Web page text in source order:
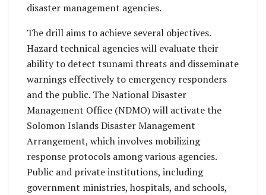
disaster management agencies.
The drill aims to achieve several objectives.
Hazard technical agencies will evaluate their
ability to detect tsunami threats and disseminate
warnings effectively to emergency responders
and the public. The National Disaster
Management Office (NDMO) will activate the
Solomon Islands Disaster Management
Arrangement, which involves mobilizing
response protocols among various agencies.
Public and private institutions, including
government ministries, hospitals, and schools,